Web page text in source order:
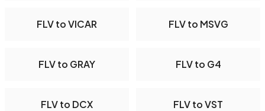
FLV to VICAR FLV to MSVG
FLV to GRAY FLV to G4
FLV to DCX FLV to VST